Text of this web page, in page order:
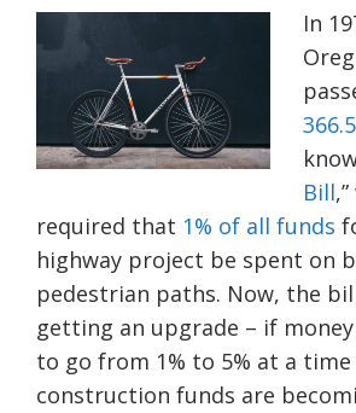
In
Bill
required that 1% of all funds
highway project be spent on
pedestrian paths. Now, the
getting an upgrade – if
to go from 1% to 5% at a
construction funds are